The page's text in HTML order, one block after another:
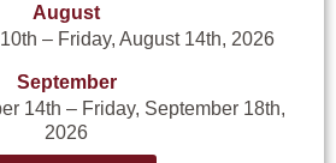
August
– Friday, August 14th, 2026
September
14th – Friday, September 18th,
2026